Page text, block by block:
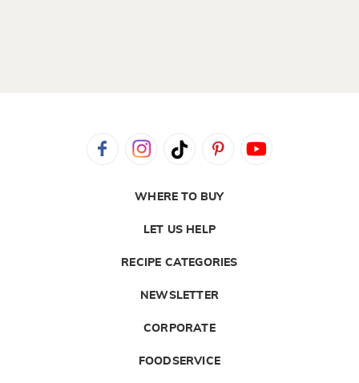
WHERE TO BUY
LET US HELP
RECIPE CATEGORIES
NEWSLETTER
CORPORATE
FOODSERVICE